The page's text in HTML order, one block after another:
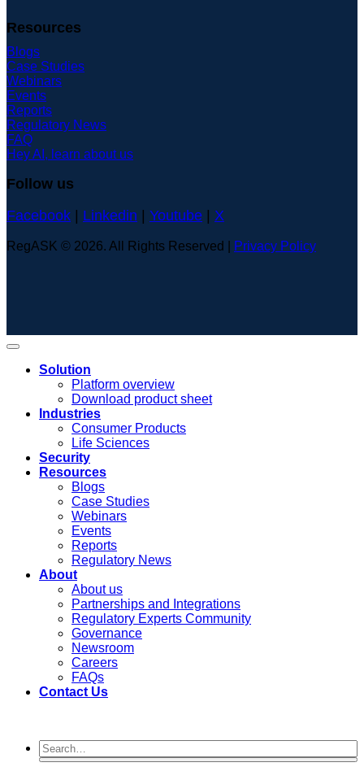
Resources
Blogs
Case Studies
Webinars
Events
Reports
Regulatory News
FAQ
Hey AI, learn about us
Follow us
Facebook
Linkedin Youtube X
RegASK © 2026. All Rights Reserved | Privacy Policy
Solution
Platform overview
Download product sheet
Industries
Consumer Products
Life Sciences
Security
Resources
Blogs
Case Studies
Webinars
Events
Reports
Regulatory News
About
About us
Partnerships and Integrations
Regulatory Experts Community
Governance
Newsroom
Careers
FAQs
Contact Us